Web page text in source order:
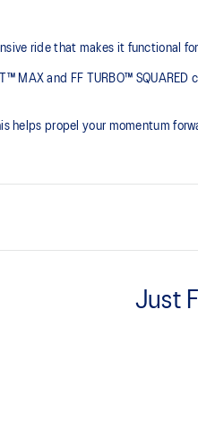
ride that makes it functional
MAX and FF TURBO™
helps propel your momentum
Just